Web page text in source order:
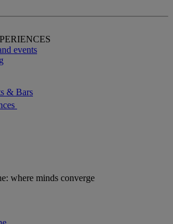
events
& Bars
where minds converge